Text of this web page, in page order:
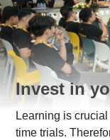
Invest in
Learning is
time trials.